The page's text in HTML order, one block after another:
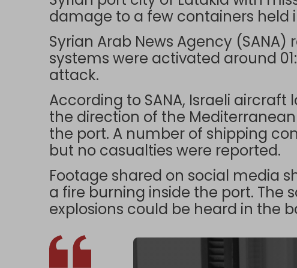
damage to a few containers held
Syrian Arab News Agency
systems were activated around
attack.
According to SANA, Israeli
the direction of the
the port. A number of shipping
but no casualties were reported.
Footage shared on social media
a fire burning inside the port. The
explosions could be heard in the